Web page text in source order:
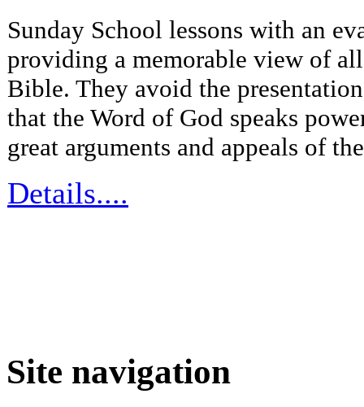
Sunday School lessons with an
providing a memorable view of
Bible. They avoid the
that the Word of God speaks
great arguments and appeals of
Details....
Site navigation